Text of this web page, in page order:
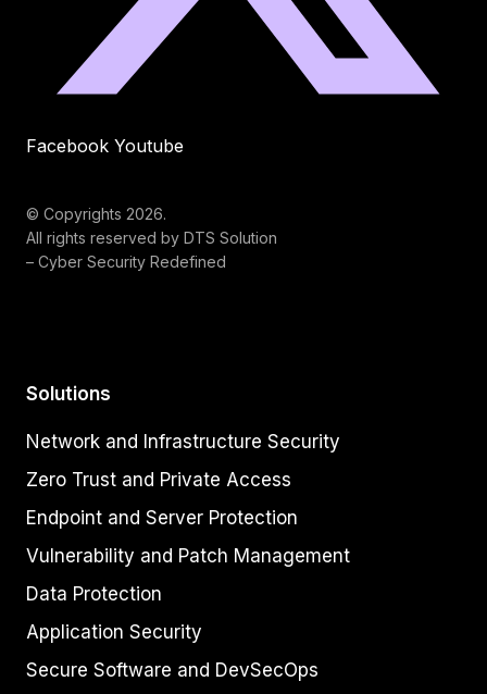
Facebook Youtube
© Copyrights 2026.
All rights reserved by DTS Solution
– Cyber Security Redefined
Solutions
Network and Infrastructure Security
Zero Trust and Private Access
Endpoint and Server Protection
Vulnerability and Patch Management
Data Protection
Application Security
Secure Software and DevSecOps